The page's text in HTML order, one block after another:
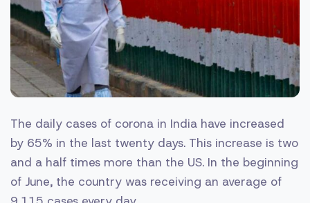
The daily cases of corona in India have increased
by 65% ​​in the last twenty days. This increase is two
and a half times more than the US. In the beginning
of June, the country was receiving an average of